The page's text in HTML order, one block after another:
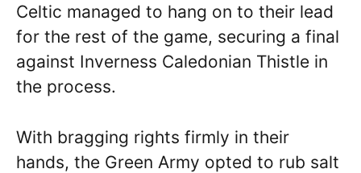
Celtic managed to hang on to their lead
for the rest of the game, securing a final
against Inverness Caledonian Thistle in
the process.
With bragging rights firmly in their
hands, the Green Army opted to rub salt